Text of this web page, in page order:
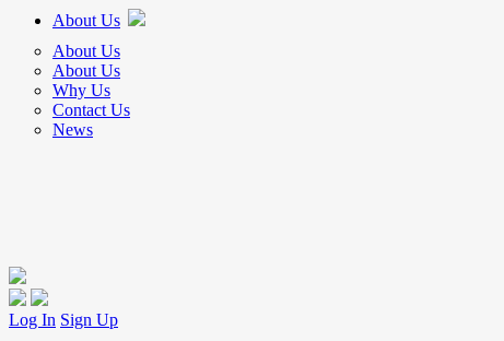
About Us
About Us
About Us
Why Us
Contact Us
News
Log In Sign Up